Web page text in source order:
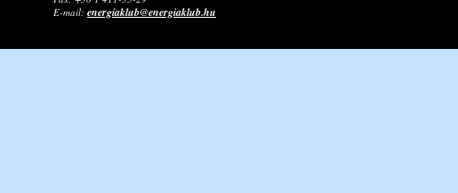
E-mail: energiaklub@energiaklub.hu